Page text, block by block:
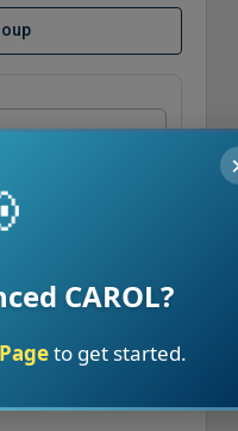
CAROL?
to get started.